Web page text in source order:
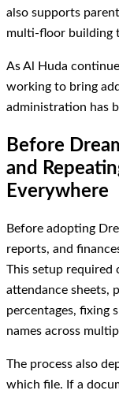
also supports
multi-floor building
As Al Huda
working to bring
administration has
Before
and
Everywhere
Before adopting
reports, and
This setup required
attendance sheets,
percentages, fixing
names across
The process also
which file. If a